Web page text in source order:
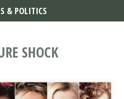
SHOCK
& POLITICS